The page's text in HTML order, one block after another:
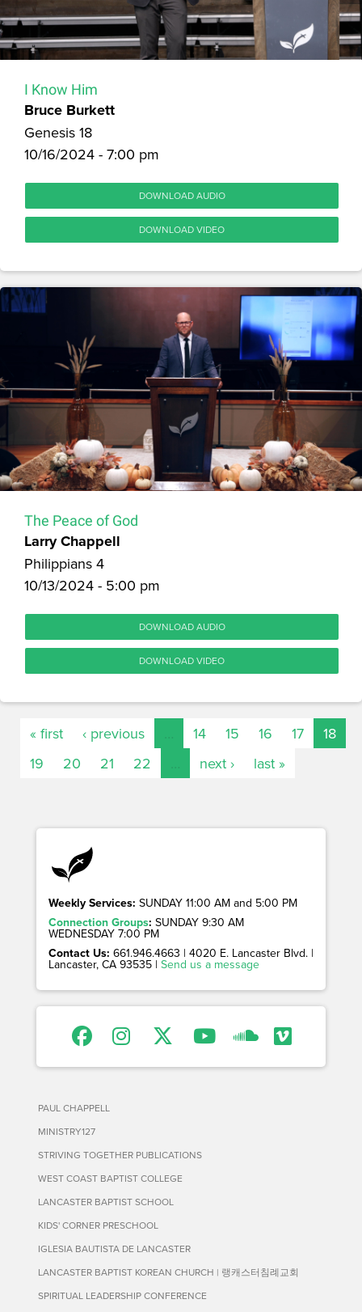
I Know Him
Bruce Burkett
Genesis 18
10/16/2024 - 7:00 pm
DOWNLOAD AUDIO
DOWNLOAD VIDEO
The Peace of God
Larry Chappell
Philippians 4
10/13/2024 - 5:00 pm
DOWNLOAD AUDIO
DOWNLOAD VIDEO
« first ‹ previous 14 15 16 17
18
19
20 21 22 next › last »
Weekly Services: SUNDAY 11:00 AM and 5:00 PM
Connection Groups: SUNDAY 9:30 AM
WEDNESDAY 7:00 PM
Contact Us: 661.946.4663 | 4020 E. Lancaster Blvd. |
Lancaster, CA 93535 | Send us a message
PAUL CHAPPELL
MINISTRY127
STRIVING TOGETHER PUBLICATIONS
WEST COAST BAPTIST COLLEGE
LANCASTER BAPTIST SCHOOL
KIDS' CORNER PRESCHOOL
IGLESIA BAUTISTA DE LANCASTER
LANCASTER BAPTIST KOREAN CHURCH | 랭캐스터침례교회
SPIRITUAL LEADERSHIP CONFERENCE